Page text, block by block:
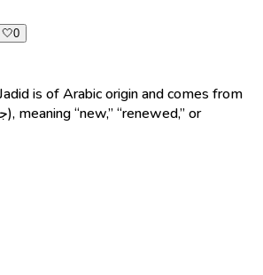
🤍0
is of Arabic origin and comes from